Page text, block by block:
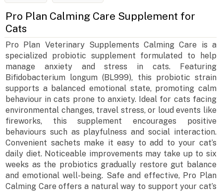
Pro Plan Calming Care Supplement for
Cats
Pro Plan Veterinary Supplements Calming Care is a
specialized probiotic supplement formulated to help
manage anxiety and stress in cats. Featuring
Bifidobacterium longum (BL999), this probiotic strain
supports a balanced emotional state, promoting calm
behaviour in cats prone to anxiety. Ideal for cats facing
environmental changes, travel stress, or loud events like
fireworks, this supplement encourages positive
behaviours such as playfulness and social interaction.
Convenient sachets make it easy to add to your cat’s
daily diet. Noticeable improvements may take up to six
weeks as the probiotics gradually restore gut balance
and emotional well-being. Safe and effective, Pro Plan
Calming Care offers a natural way to support your cat’s